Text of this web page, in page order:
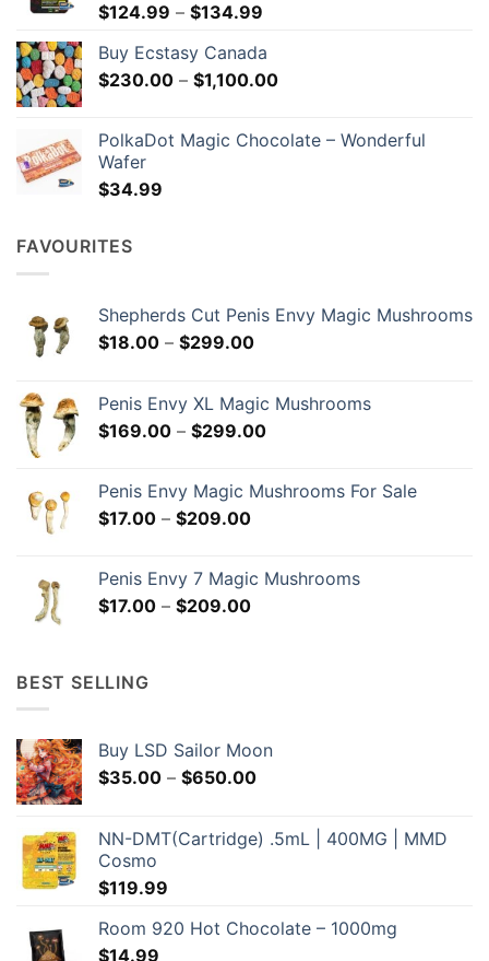
$124.99 – $134.99
$124.99
through
Buy Ecstasy Canada
$230.00 – $1,100.00Price
through
PolkaDot Magic Chocolate – Wonderful
Wafer
$34.99
FAVOURITES
Shepherds Cut Penis Envy Magic Mushrooms
$18.00 – $299.00Price
through
$299.00
Penis Envy XL Magic Mushrooms
$169.00 – $299.00Price
through
Penis Envy Magic Mushrooms For Sale
$17.00 – $209.00Price
through
$209.00
Penis Envy 7 Magic Mushrooms
$17.00 – $209.00Price
BEST SELLING
Buy LSD Sailor Moon
$35.00 – $650.00Price
through
NN-DMT(Cartridge) .5mL | 400MG | MMD
Cosmo
$119.99
Room 920 Hot Chocolate – 1000mg
$14.99